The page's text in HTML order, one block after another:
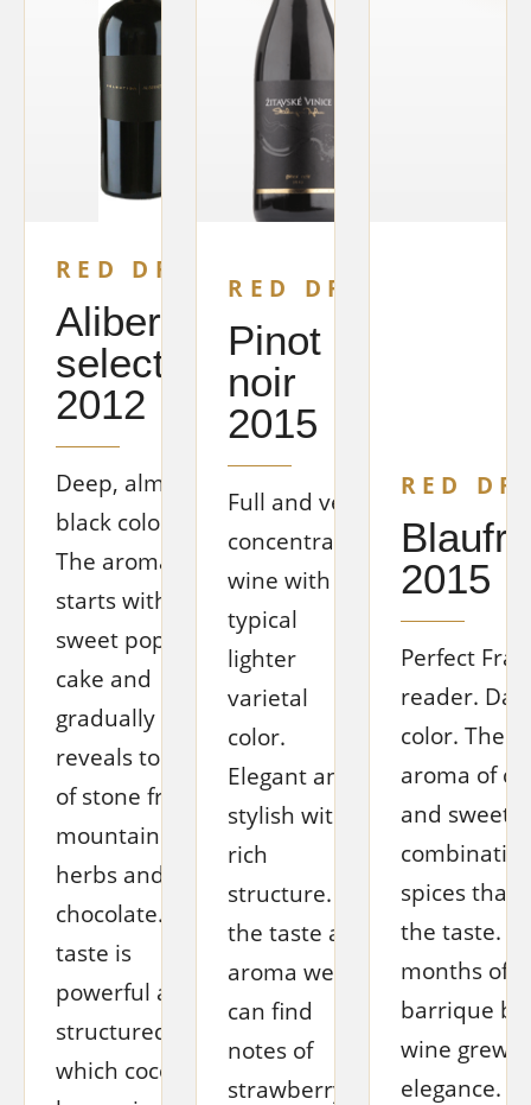
RED DRY
Alibernet
selection
2012
Deep, almost
black color.
The aroma
starts with a
sweet poppy
cake and
gradually
reveals tones
of stone fruit,
mountain
herbs and
chocolate. The
taste is
powerful and
structured, in
which cocoa
RED DRY
Pinot
noir
2015
Full and very
concentrated
wine with a
typical
lighter
varietal
color.
Elegant and
stylish with a
rich
structure. In
the taste and
aroma we
can find
notes of
strawberry
RED
2015
Perfect
reader.
color. The
aroma of
and sweet
spices that
the taste.
months of
barrique
wine grew
elegance.